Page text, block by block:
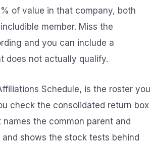
of value in that company, both
member. Miss the
and you can include a
does not actually qualify.
Schedule, is the roster you
check the consolidated return box
names the common parent and
and shows the stock tests behind